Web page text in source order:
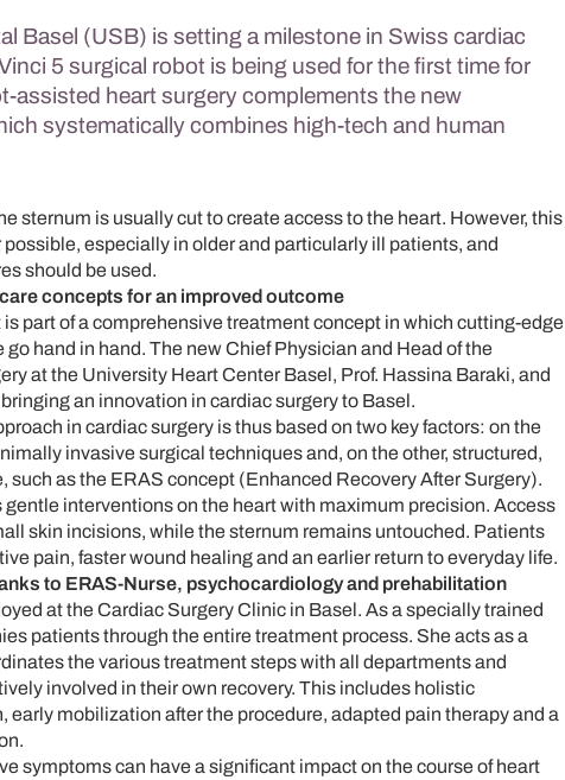
Basel (USB) is setting a milestone in Swiss cardiac
5 surgical robot is being used for the first time for
assisted heart surgery complements the new
systematically combines high-tech and human
sternum is usually cut to create access to the heart. However, this
especially in older and particularly ill patients, and
should be used.
concepts for an improved outcome
part of a comprehensive treatment concept in which cutting-edge
hand in hand. The new Chief Physician and Head of the
at the University Heart Center Basel, Prof. Hassina Baraki, and
an innovation in cardiac surgery to Basel.
in cardiac surgery is thus based on two key factors: on the
invasive surgical techniques and, on the other, structured,
such as the ERAS concept (Enhanced Recovery After Surgery).
gentle interventions on the heart with maximum precision. Access
skin incisions, while the sternum remains untouched. Patients
pain, faster wound healing and an earlier return to everyday life.
to ERAS-Nurse, psychocardiology and prehabilitation
at the Cardiac Surgery Clinic in Basel. As a specially trained
patients through the entire treatment process. She acts as a
the various treatment steps with all departments and
involved in their own recovery. This includes holistic
early mobilization after the procedure, adapted pain therapy and a
symptoms can have a significant impact on the course of heart